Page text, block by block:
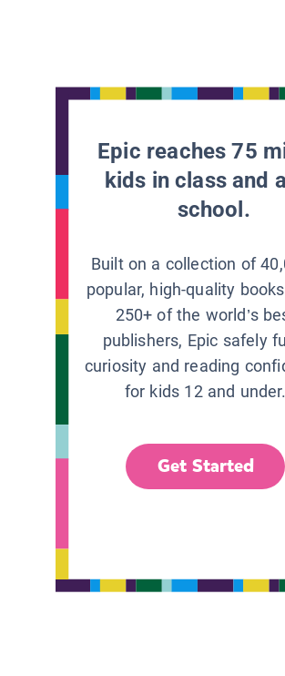
Epic reaches 75
kids in class and
school.
Built on a collection of
popular, high-quality
250+ of the world’s
publishers, Epic safely
curiosity and reading
for kids 12 and under.
Get Started